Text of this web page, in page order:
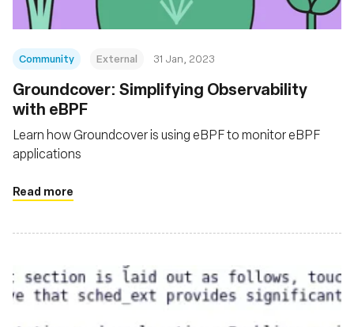
Community External 31 Jan, 2023
Groundcover: Simplifying Observability
with eBPF
Learn how Groundcover is using eBPF to monitor eBPF
applications
Read more